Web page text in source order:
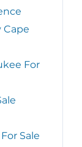
Cape
For
Sale